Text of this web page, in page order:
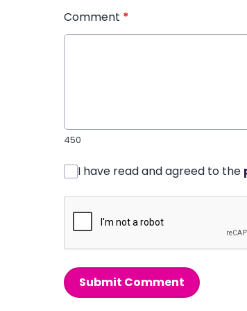
Comment *
450
I have read and agreed to the
Submit Comment